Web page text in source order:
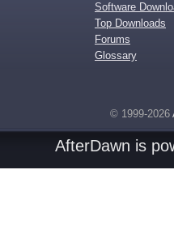
Software
Top Downloads
Forums
Glossary
© 1999-2026
AfterDawn is